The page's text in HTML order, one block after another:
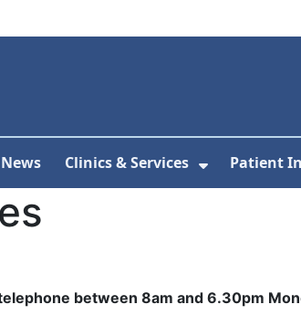
For About Us
Clinics & Services Patient
between 8am and 6.30pm